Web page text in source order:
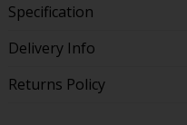
Specification
Delivery Info
Returns Policy